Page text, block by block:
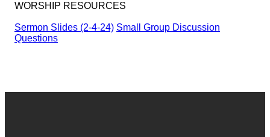
WORSHIP RESOURCES
Sermon Slides (2-4-24) Small Group Discussion
Questions